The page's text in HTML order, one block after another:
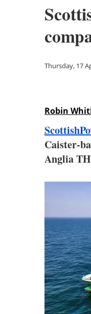
Thursday, 17
Robin
Caister-
Anglia